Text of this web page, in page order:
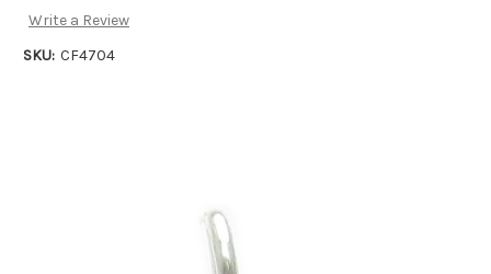
Write a Review
SKU: CF4704